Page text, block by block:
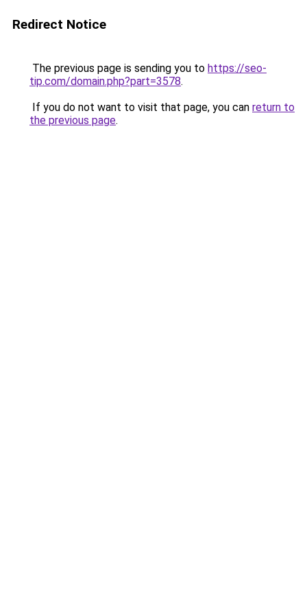
Redirect Notice
The previous page is sending you to https://seo-
tip.com/domain.php?part=3578.
If you do not want to visit that page, you can return to
the previous page.